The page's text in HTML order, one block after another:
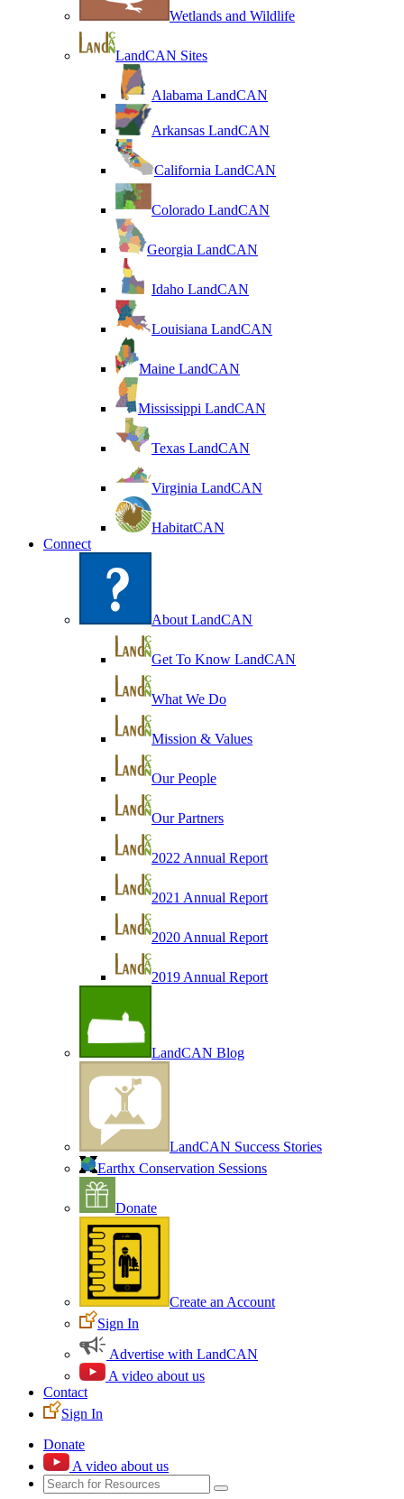
Wetlands and Wildlife
LandCAN Sites
Alabama LandCAN
Arkansas LandCAN
California LandCAN
Colorado LandCAN
Georgia LandCAN
Idaho LandCAN
Louisiana LandCAN
Maine LandCAN
Mississippi LandCAN
Texas LandCAN
Virginia LandCAN
HabitatCAN
Connect
About LandCAN
Get To Know LandCAN
What We Do
Mission & Values
Our People
Our Partners
2022 Annual Report
2021 Annual Report
2020 Annual Report
2019 Annual Report
LandCAN Blog
LandCAN Success Stories
Earthx Conservation Sessions
Donate
Create an Account
Sign In
Advertise with LandCAN
A video about us
Contact
Sign In
Donate
A video about us